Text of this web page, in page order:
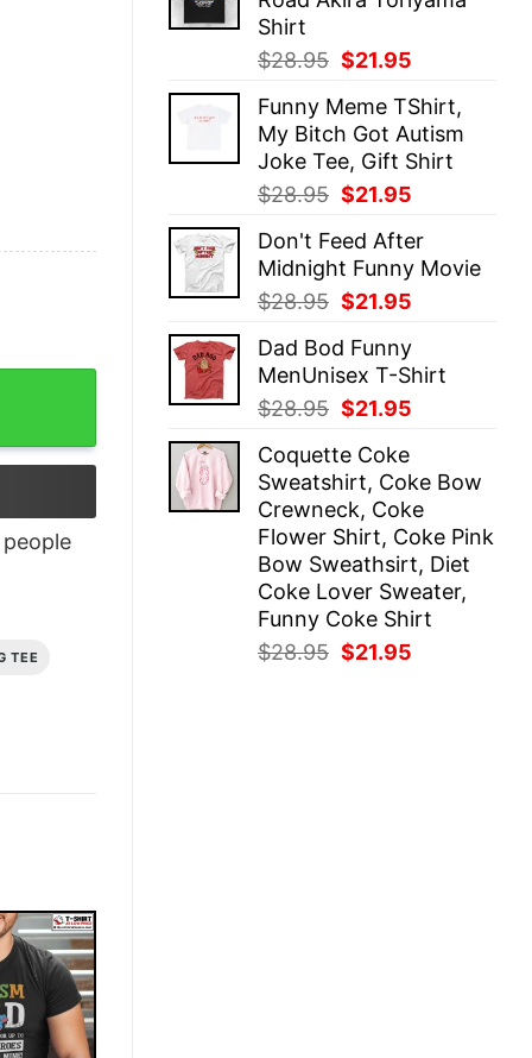
$28.95.$21.95.
Shirt
$28.95 Original
was:
$28.95.
$21.95
is:
$21.95.
Funny Meme TShirt,
My Bitch Got Autism
Joke Tee, Gift Shirt
$28.95 Original
was:
$28.95.
$21.95
is:
$21.95.
Don't Feed After
Midnight Funny Movie
$28.95 Original
was:
$28.95.
$21.95
$21.95.
Dad Bod Funny
MenUnisex T-Shirt
$28.95 Original
was:
$28.95.
$21.95
$21.95.
Coquette Coke
Sweatshirt, Coke Bow
Crewneck, Coke
Flower Shirt, Coke Pink
Bow Sweathsirt, Diet
Coke Lover Sweater,
Funny Coke Shirt
$28.95 Original
$21.95
T-Shirt quantity
people
TEE